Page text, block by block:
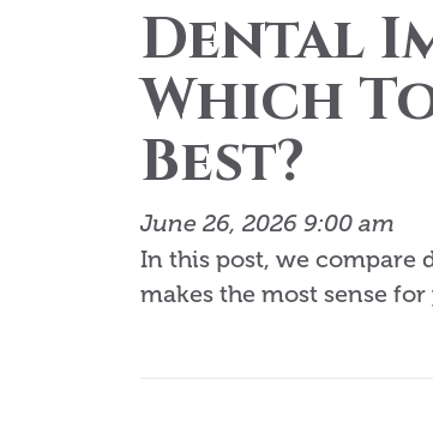
Dental
Which
Best?
June 26, 2026 9:00 am
In this post, we compare
makes the most sense